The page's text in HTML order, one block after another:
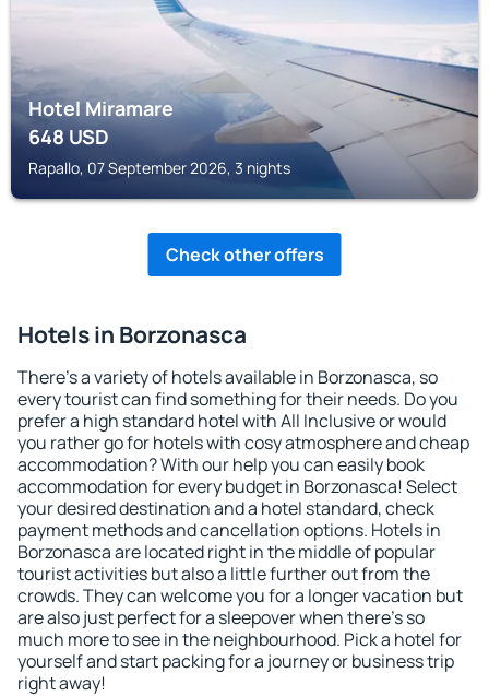
Hotel Miramare
648USD
Rapallo, 07 September 2026, 3 nights
Check other offers
Hotels in Borzonasca
There's a variety of hotels available in Borzonasca, so
every tourist can find something for their needs. Do you
prefer a high standard hotel with All Inclusive or would
you rather go for hotels with cosy atmosphere and cheap
accommodation? With our help you can easily book
accommodation for every budget in Borzonasca! Select
your desired destination and a hotel standard, check
payment methods and cancellation options. Hotels in
Borzonasca are located right in the middle of popular
tourist activities but also a little further out from the
crowds. They can welcome you for a longer vacation but
are also just perfect for a sleepover when there's so
much more to see in the neighbourhood. Pick a hotel for
yourself and start packing for a journey or business trip
right away!